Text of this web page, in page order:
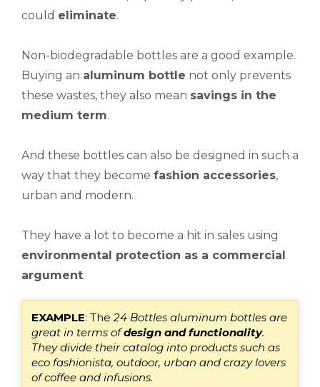
could eliminate.
Non-biodegradable bottles are a good example.
Buying an aluminum bottle not only prevents
these wastes, they also mean savings in the
medium term.
And these bottles can also be designed in such a
way that they become fashion accessories,
urban and modern.
They have a lot to become a hit in sales using
environmental protection as a commercial
argument.
EXAMPLE: The24 Bottles aluminum bottles are
great in terms ofdesign and functionality.
They divide their catalog into products such as
eco fashionista, outdoor, urban and crazy lovers
of coffee and infusions.